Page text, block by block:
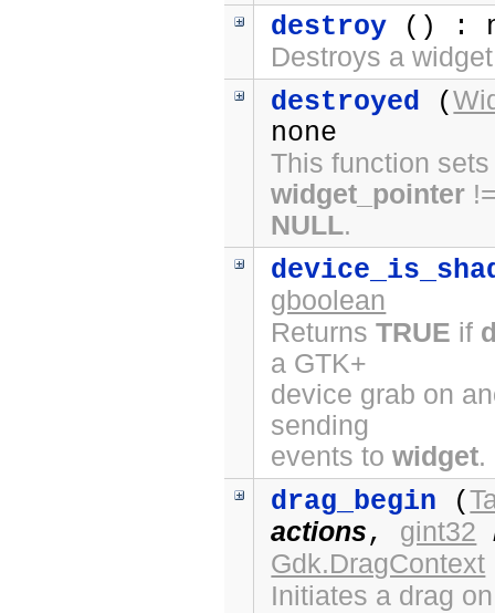
destroy () :
Destroys a
destroyed (
none
This function
widget_pointer
NULL.
gboolean
ReturnsTRUE if
a GTK+
device grab on
sending
events towidget.
drag_begin (
actions, gint32
Gdk.DragContext
Initiates a drag